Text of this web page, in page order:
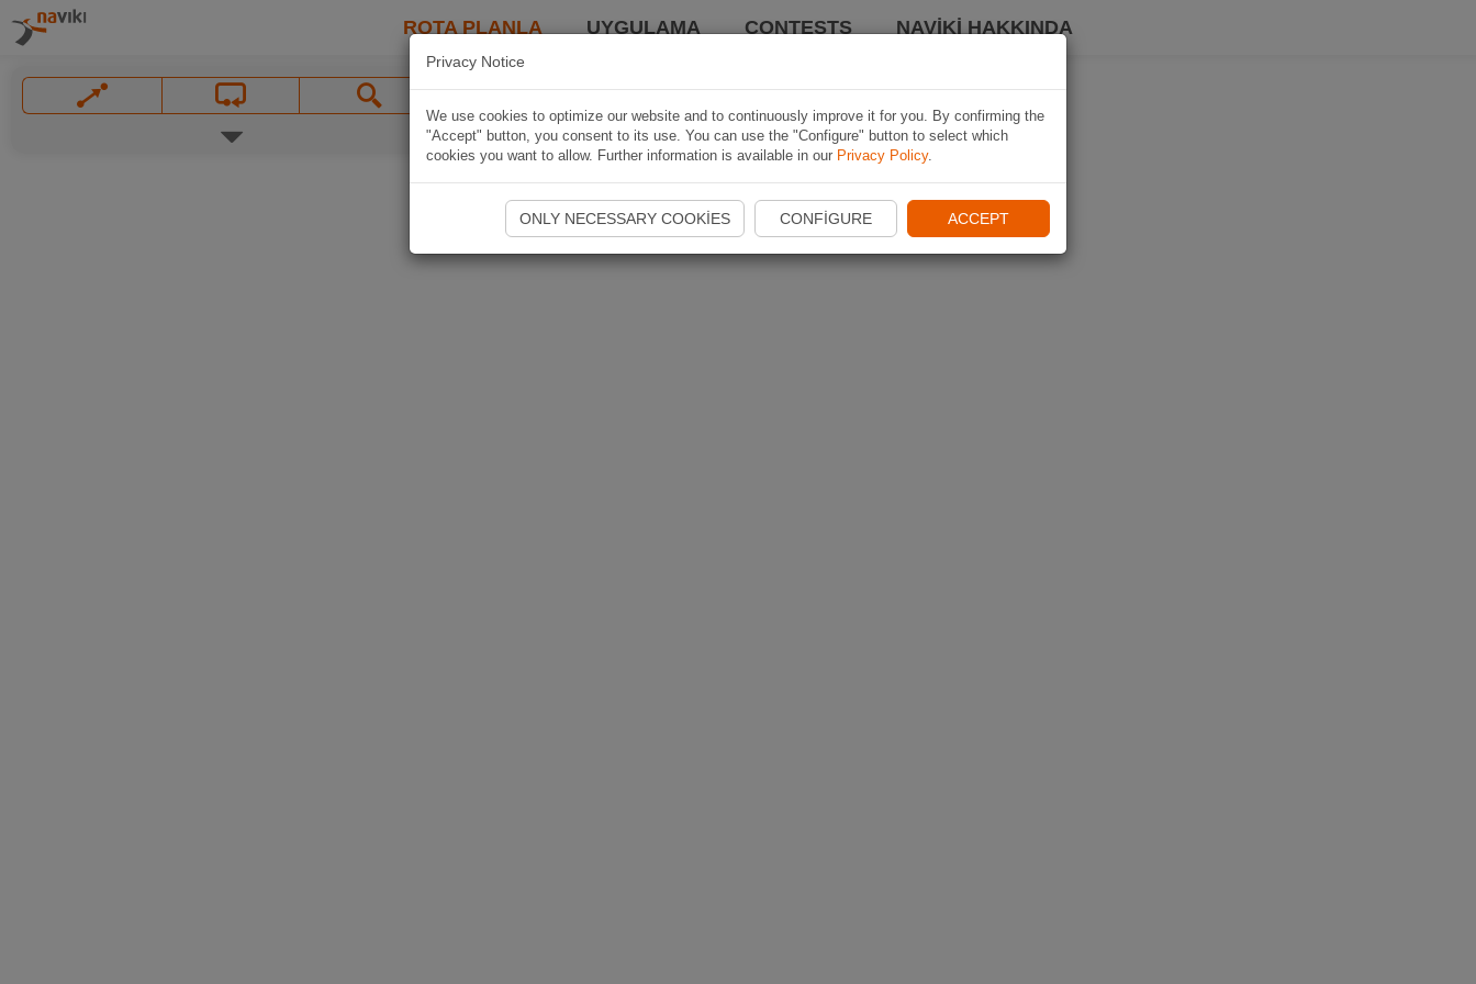
ROTA PLANLA UYGULAMA CONTESTS NAVIKI HAKKINDA
Privacy Notice
We use cookies to optimize our website and to continuously improve it for you. By confirming the
"Accept" button, you consent to its use. You can use the "Configure" button to select which
cookies you want to allow. Further information is available in our Privacy Policy.
ONLY NECESSARY COOKIES CONFIGURE ACCEPT